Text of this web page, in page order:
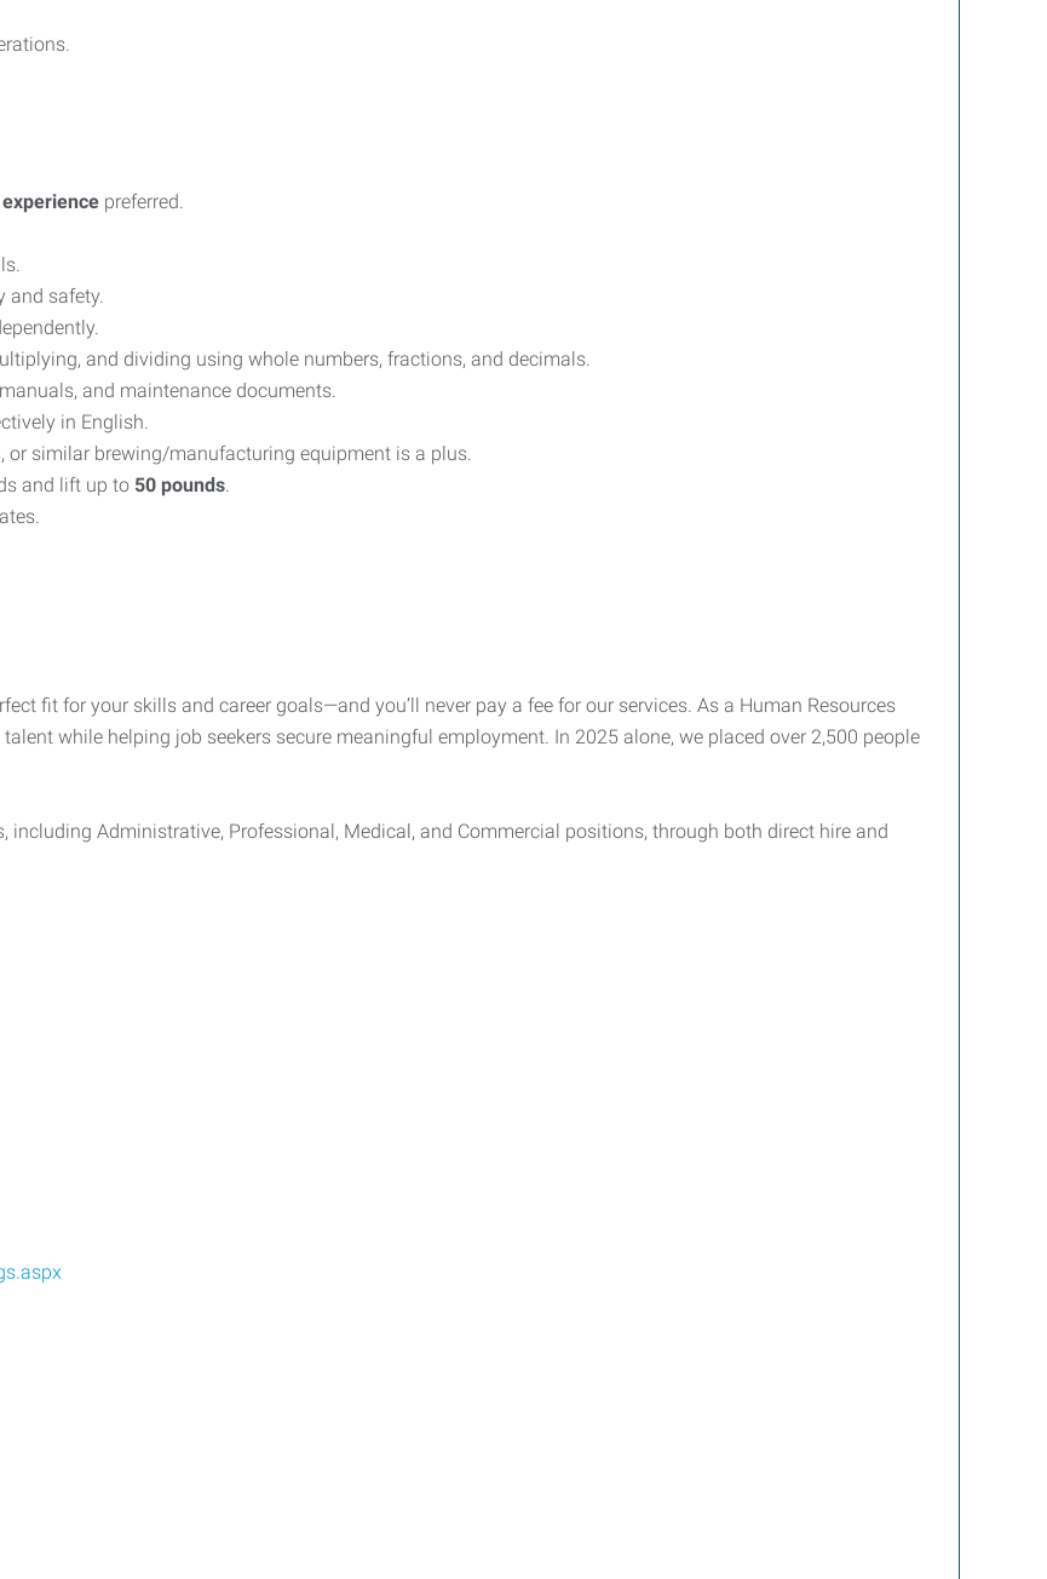
preferred.
and safety.
and dividing using whole numbers, fractions, and decimals.
and maintenance documents.
in English.
or similar brewing/manufacturing equipment is a plus.
and lift up to 50 pounds.
fit for your skills and career goals—and you’ll never pay a fee for our services. As a Human Resources
while helping job seekers secure meaningful employment. In 2025 alone, we placed over 2,500 people
Administrative, Professional, Medical, and Commercial positions, through both direct hire and